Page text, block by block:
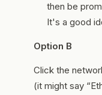
then be
It's a good
Option B
Click the
(it might say